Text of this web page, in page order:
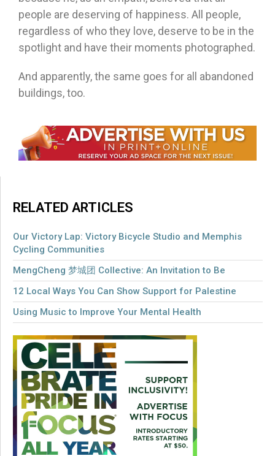
people are deserving of happiness. All people,
regardless of who they love, deserve to be in the
spotlight and have their moments photographed.
And apparently, the same goes for all abandoned
buildings, too.
RELATED ARTICLES
Our Victory Lap: Victory Bicycle Studio and Memphis
Cycling Communities
MengCheng 梦城团 Collective: An Invitation to Be
12 Local Ways You Can Show Support for Palestine
Using Music to Improve Your Mental Health